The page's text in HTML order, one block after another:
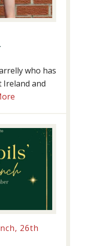
who has
Ireland and
26th